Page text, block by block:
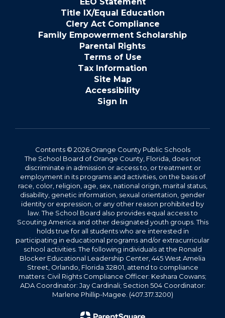
Title IX/Equal Education
Clery Act Compliance
Family Empowerment Scholarship
Parental Rights
Terms of Use
Tax Information
Site Map
Accessibility
Sign In
Contents © 2026 Orange County Public Schools
The School Board of Orange County, Florida, does not
discriminate in admission or access to, or treatment or
employment in its programs and activities, on the basis of
race, color, religion, age, sex, national origin, marital status,
disability, genetic information, sexual orientation, gender
identity or expression, or any other reason prohibited by
law. The School Board also provides equal access to
Scouting America and other designated youth groups. This
holds true for all students who are interested in
participating in educational programs and/or extracurricular
school activities. The following individuals at the Ronald
Blocker Educational Leadership Center, 445 West Amelia
Street, Orlando, Florida 32801, attend to compliance
matters: Civil Rights Compliance Officer: Keshara Cowans;
ADA Coordinator: Jay Cardinali; Section 504 Coordinator:
Marlene Phillip-Magee. (407.317.3200)